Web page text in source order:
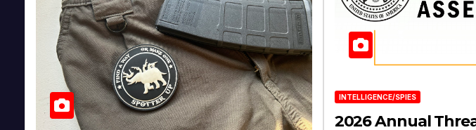
INTELLIGENCE/SPIES
2026 Annual